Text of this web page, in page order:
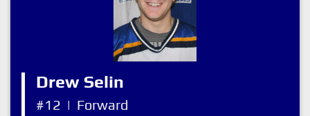
Drew Selin
#12 | Forward